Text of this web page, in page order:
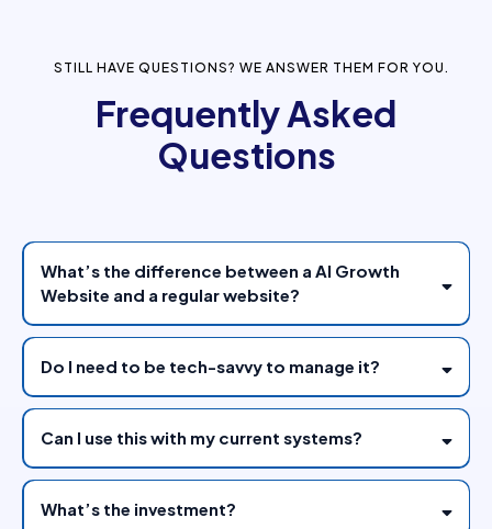
STILL HAVE QUESTIONS? WE ANSWER THEM FOR YOU.
Frequently Asked
Questions
What’s the difference between a AI Growth
Website and a regular website?
Do I need to be tech-savvy to manage it?
Can I use this with my current systems?
What’s the investment?